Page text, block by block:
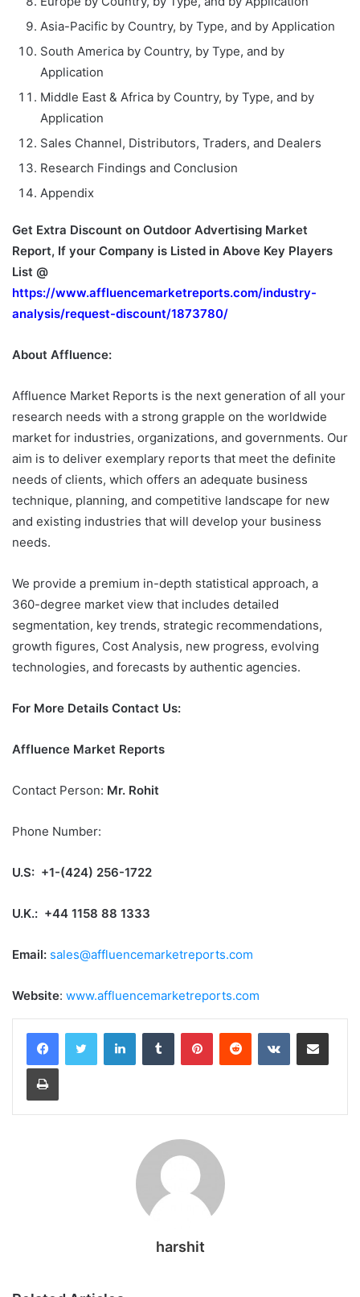
Asia-Pacific by Country, by Type, and by Application
South America by Country, by Type, and by
Application
Middle East & Africa by Country, by Type, and by
Application
Sales Channel, Distributors, Traders, and Dealers
Research Findings and Conclusion
Appendix
Get Extra Discount on Outdoor Advertising Market
Report, If your Company is Listed in Above Key Players
List @
https://www.affluencemarketreports.com/industry-
analysis/request-discount/1873780/
About Affluence:
Affluence Market Reports is the next generation of all your
research needs with a strong grapple on the worldwide
market for industries, organizations, and governments. Our
aim is to deliver exemplary reports that meet the definite
needs of clients, which offers an adequate business
technique, planning, and competitive landscape for new
and existing industries that will develop your business
needs.
We provide a premium in-depth statistical approach, a
360-degree market view that includes detailed
segmentation, key trends, strategic recommendations,
growth figures, Cost Analysis, new progress, evolving
technologies, and forecasts by authentic agencies.
For More Details Contact Us:
Affluence Market Reports
Contact Person: Mr. Rohit
Phone Number:
U.S: +1-(424) 256-1722
U.K.: +44 1158 88 1333
Email: sales@affluencemarketreports.com
Website: www.affluencemarketreports.com
harshit